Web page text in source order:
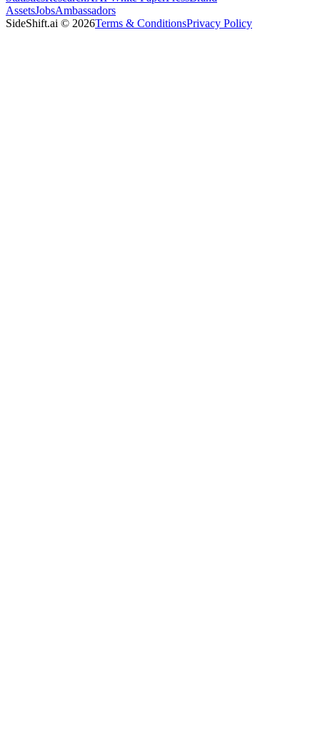
AssetsJobsAmbassadors
SideShift.ai © 2026Terms & ConditionsPrivacy Policy